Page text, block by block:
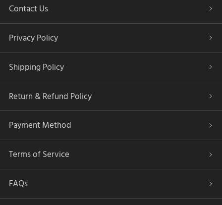
Contact Us
Privacy Policy
Shipping Policy
Return & Refund Policy
Payment Method
Terms of Service
FAQs